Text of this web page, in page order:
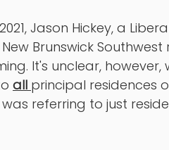
Jason Hickey, a
Brunswick
It's unclear,
all principal residences
referring to just